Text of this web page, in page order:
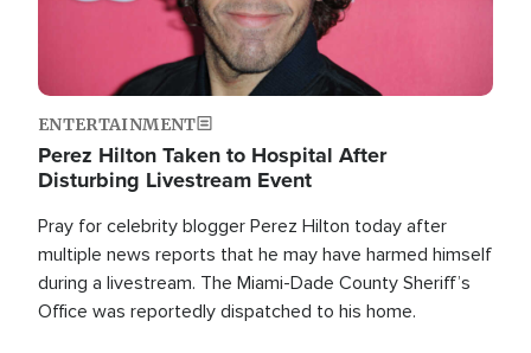
ENTERTAINMENT
Perez Hilton Taken to Hospital After
Disturbing Livestream Event
Pray for celebrity blogger Perez Hilton today after
multiple news reports that he may have harmed himself
during a livestream. The Miami-Dade County Sheriff’s
Office was reportedly dispatched to his home.